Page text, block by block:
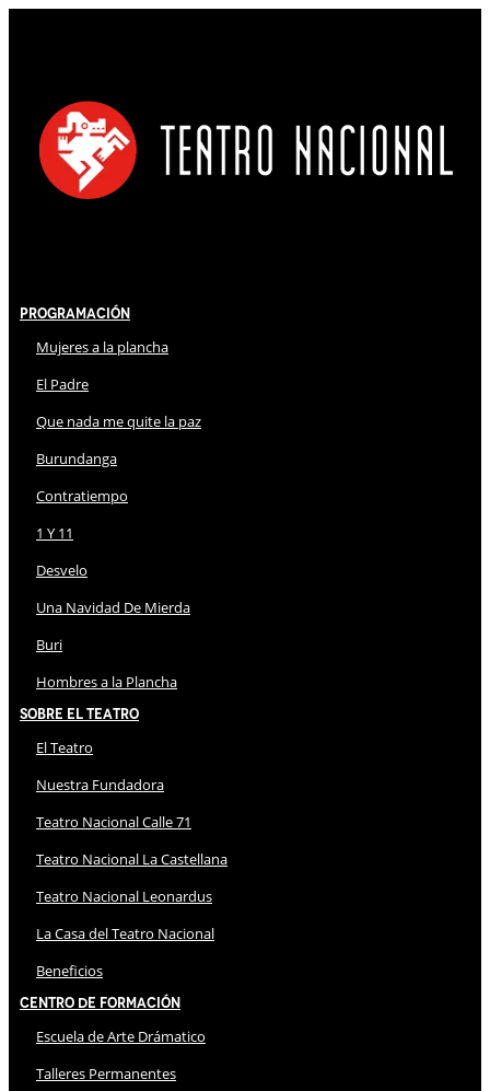
Programación
Mujeres a la plancha
El Padre
Que nada me quite la paz
Burundanga
Contratiempo
1 Y 11
Desvelo
Una Navidad De Mierda
Buri
Hombres a la Plancha
Sobre El Teatro
El Teatro
Nuestra Fundadora
Teatro Nacional Calle 71
Teatro Nacional La Castellana
Teatro Nacional Leonardus
La Casa del Teatro Nacional
Beneficios
Centro de Formación
Escuela de Arte Drámatico
Talleres Permanentes